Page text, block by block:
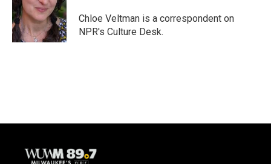
o
o
k
k
y
e
r
Chloe Veltman is a correspondent on
NPR's Culture Desk.